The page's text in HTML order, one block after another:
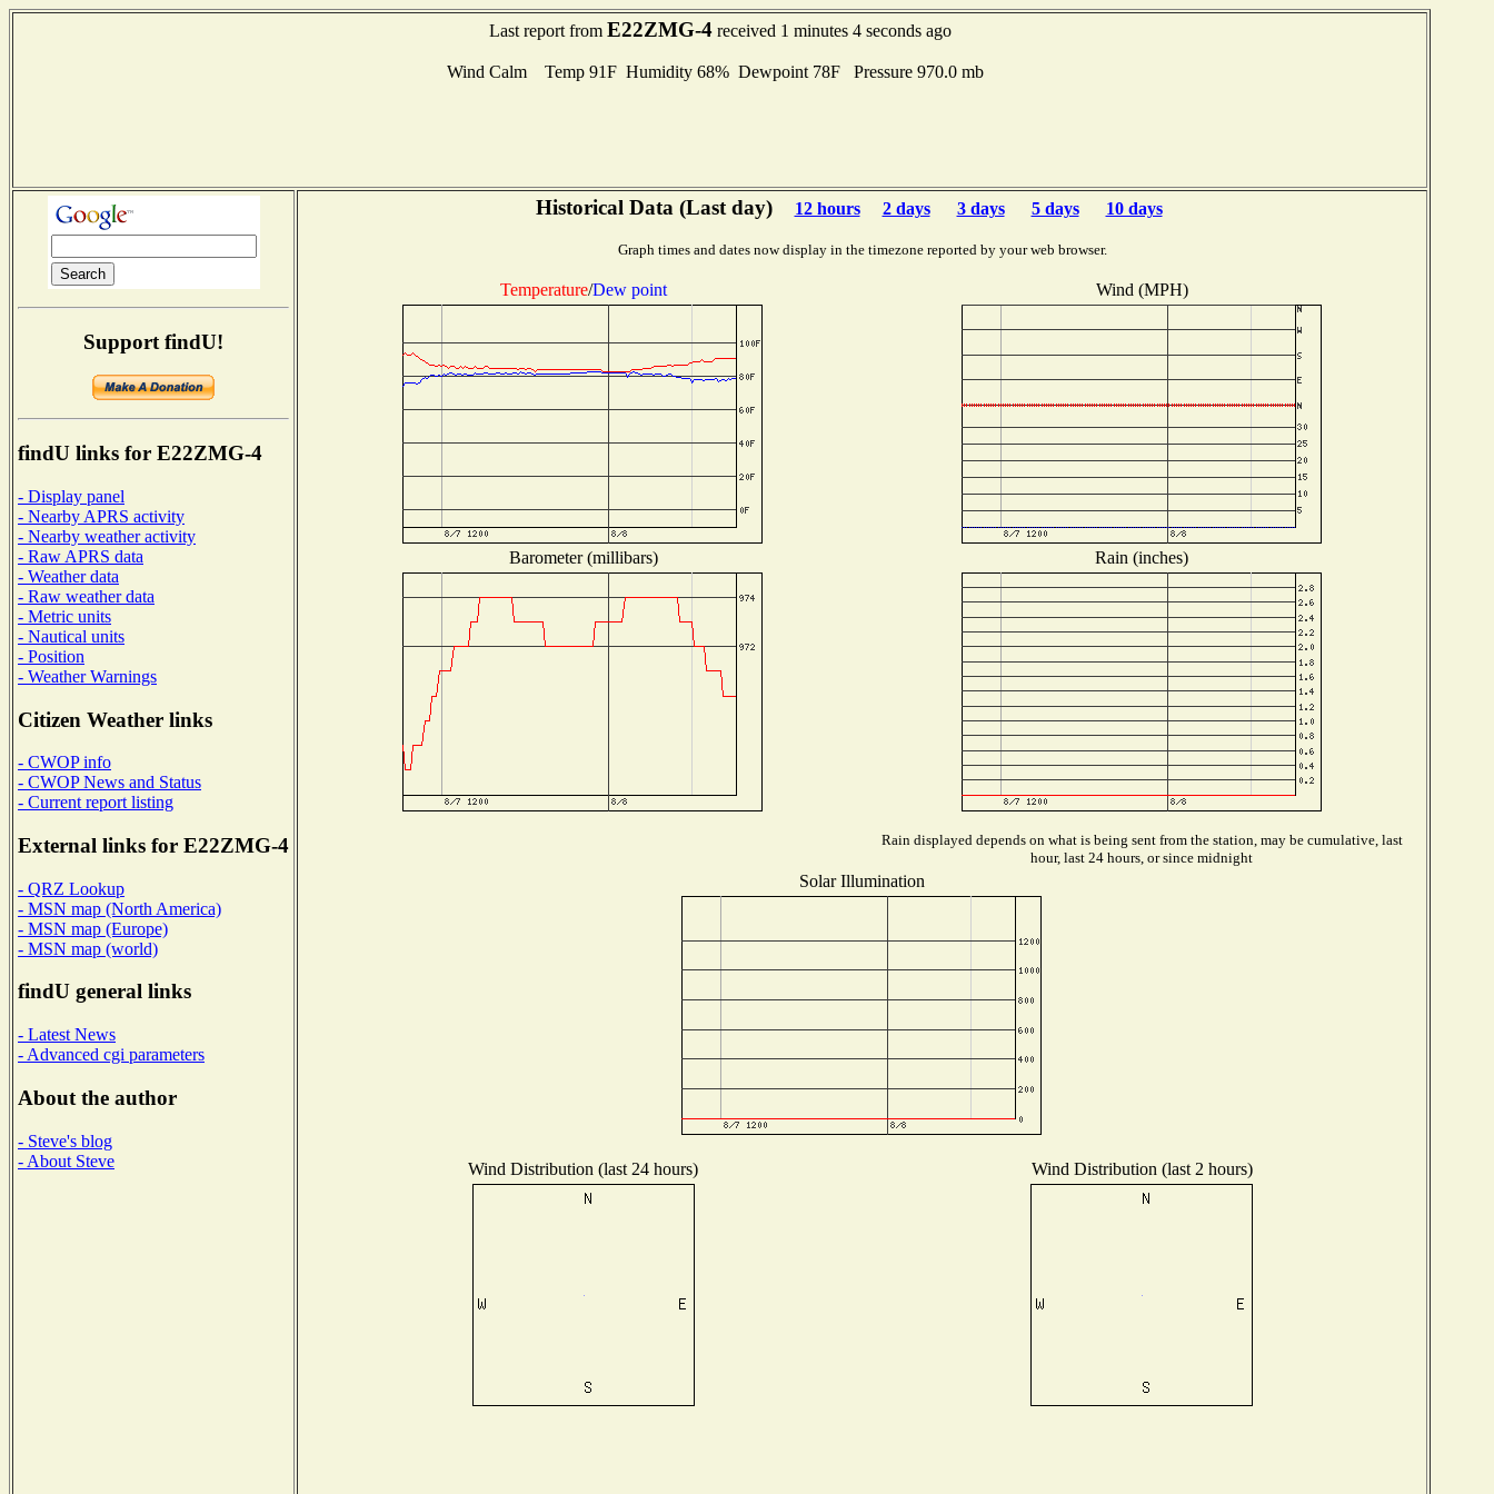
Last report from E22ZMG-4received 1 minutes 4 seconds ago
Wind Calm Temp 91F Humidity 68% Dewpoint 78F Pressure 970.0 mb
Support findU!
findU links for E22ZMG-4
- Display panel
- Nearby APRS activity
- Nearby weather activity
- Raw APRS data
- Weather data
- Raw weather data
- Metric units
- Nautical units
- Position
- Weather Warnings
Citizen Weather links
- CWOP info
- CWOP News and Status
- Current report listing
External links for E22ZMG-4
- QRZ Lookup
- MSN map (North America)
- MSN map (Europe)
- MSN map (world)
findU general links
- Latest News
- Advanced cgi parameters
About the author
- Steve's blog
- About Steve
Historical Data (Last day) 12 hours 2 days 3 days 5 days 10 days
Graph times and dates now display in the timezone reported by your web browser.
Temperature/Dew point Wind (MPH)
Barometer (millibars) Rain (inches)
Rain displayed depends on what is being sent from the station, may be cumulative, last
hour, last 24 hours, or since midnight
Solar Illumination
Wind Distribution (last 24 hours) Wind Distribution (last 2 hours)